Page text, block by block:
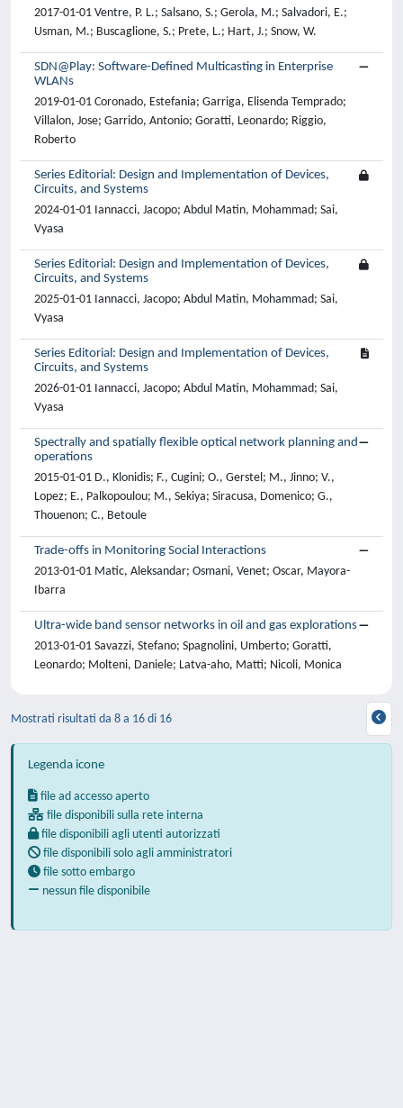
2017-01-01 Ventre, P. L.; Salsano, S.; Gerola, M.; Salvadori, E.;
Usman, M.; Buscaglione, S.; Prete, L.; Hart, J.; Snow, W.
SDN@Play: Software-Defined Multicasting in Enterprise
WLANs
2019-01-01 Coronado, Estefania; Garriga, Elisenda Temprado;
Villalon, Jose; Garrido, Antonio; Goratti, Leonardo; Riggio,
Roberto
Series Editorial: Design and Implementation of Devices,
Circuits, and Systems
2024-01-01 Iannacci, Jacopo; Abdul Matin, Mohammad; Sai,
Vyasa
Series Editorial: Design and Implementation of Devices,
Circuits, and Systems
2025-01-01 Iannacci, Jacopo; Abdul Matin, Mohammad; Sai,
Vyasa
Series Editorial: Design and Implementation of Devices,
Circuits, and Systems
2026-01-01 Iannacci, Jacopo; Abdul Matin, Mohammad; Sai,
Vyasa
Spectrally and spatially flexible optical network planning and
operations
2015-01-01 D., Klonidis; F., Cugini; O., Gerstel; M., Jinno; V.,
Lopez; E., Palkopoulou; M., Sekiya; Siracusa, Domenico; G.,
Thouenon; C., Betoule
Trade-offs in Monitoring Social Interactions
2013-01-01 Matic, Aleksandar; Osmani, Venet; Oscar, Mayora-
Ibarra
Ultra-wide band sensor networks in oil and gas explorations
2013-01-01 Savazzi, Stefano; Spagnolini, Umberto; Goratti,
Leonardo; Molteni, Daniele; Latva-aho, Matti; Nicoli, Monica
Mostrati risultati da 8 a 16 di 16
Legenda icone
file ad accesso aperto
file disponibili sulla rete interna
file disponibili agli utenti autorizzati
file disponibili solo agli amministratori
file sotto embargo
nessun file disponibile